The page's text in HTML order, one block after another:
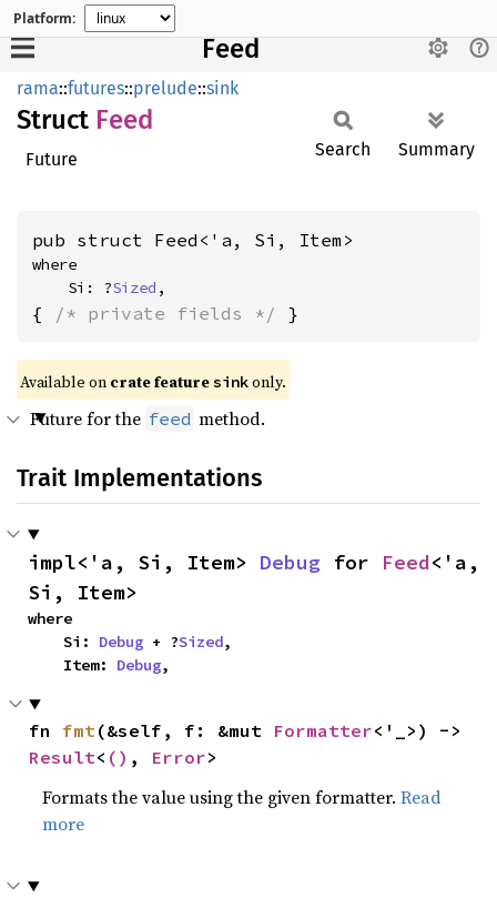
Platform:
Feed
rama::futures::prelude::sink
Struct Feed
Future Search Summary
pub struct Feed<'a, Si, Item>
where
    Si: ?
Sized ,
{ /* private fields */ }
Available on crate featuresinkonly.
Future for the feed method.
Trait Implementations
impl<'a, Si, Item> Debug for Feed<'a,
Si, Item>
where
    Si:
Debug + ?Sized,
    Item:
Debug,
fn fmt(&self, f: &mut Formatter
Result< () , Error>
Formats the value using the given formatter.Read
more